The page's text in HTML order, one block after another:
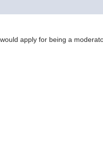
apply for being a